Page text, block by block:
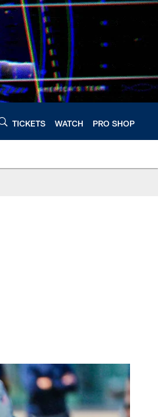
TICKETS WATCH PRO SHOP